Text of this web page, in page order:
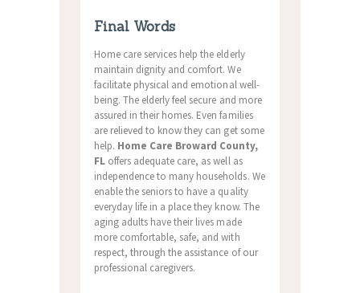
Final Words
Home care services help the elderly
maintain dignity and comfort. We
facilitate physical and emotional well-
being. The elderly feel secure and more
assured in their homes. Even families
are relieved to know they can get some
help. Home Care Broward County,
FLoffers adequate care, as well as
independence to many households. We
enable the seniors to have a quality
everyday life in a place they know. The
aging adults have their lives made
more comfortable, safe, and with
respect, through the assistance of our
professional caregivers.